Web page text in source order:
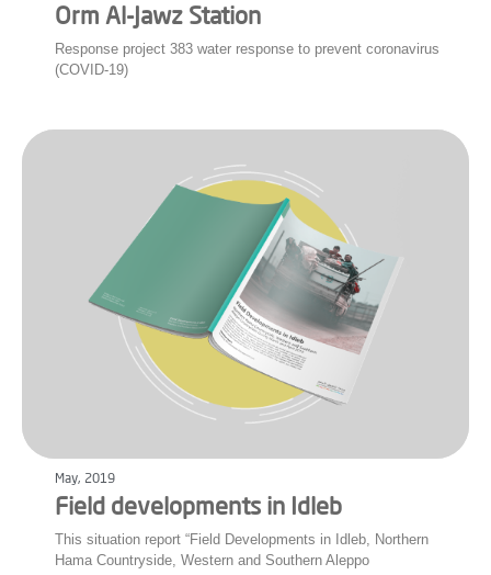
Orm Al-Jawz Station
Response project 383 water response to prevent coronavirus
(COVID-19)
May, 2019
Field developments in Idleb
This situation report “Field Developments in Idleb, Northern
Hama Countryside, Western and Southern Aleppo